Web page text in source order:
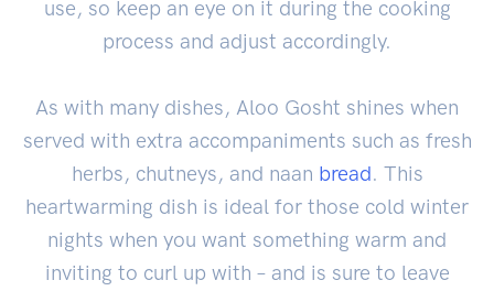
use, so keep an eye on it during the cooking
process and adjust accordingly.
As with many dishes, Aloo Gosht shines when
served with extra accompaniments such as fresh
herbs, chutneys, and naan bread. This
heartwarming dish is ideal for those cold winter
nights when you want something warm and
inviting to curl up with – and is sure to leave